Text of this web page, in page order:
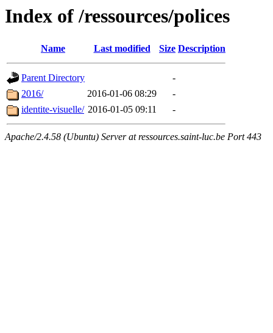
Index of /ressources/polices
Name Last modified Size Description
Parent Directory
-
2016/
2016-01-06 08:29
-
identite-visuelle/ 2016-01-05 09:11 -
Apache/2.4.58 (Ubuntu) Server at ressources.saint-luc.be Port 443